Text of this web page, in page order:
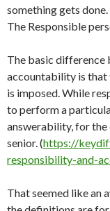
something gets done.
The Responsible
The basic difference
accountability is that
is imposed. While
to perform a
answerability, for
senior. (https://
responsibility-and-
That seemed like an